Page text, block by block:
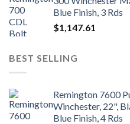
Blue Finish, 3 Rds
$1,147.61
BEST SELLING
Remington 7600
Winchester, 22",
Blue Finish, 4 Rds